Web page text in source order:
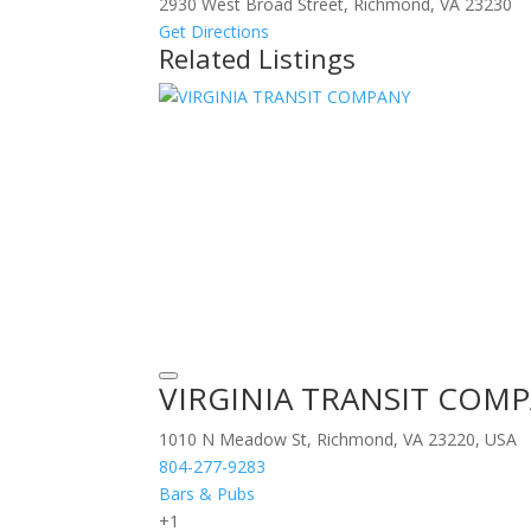
Get Directions
Related Listings
VIRGINIA TRANSIT
1010 N Meadow St, Richmond, VA 23220, USA
804-277-9283
Bars & Pubs
+1